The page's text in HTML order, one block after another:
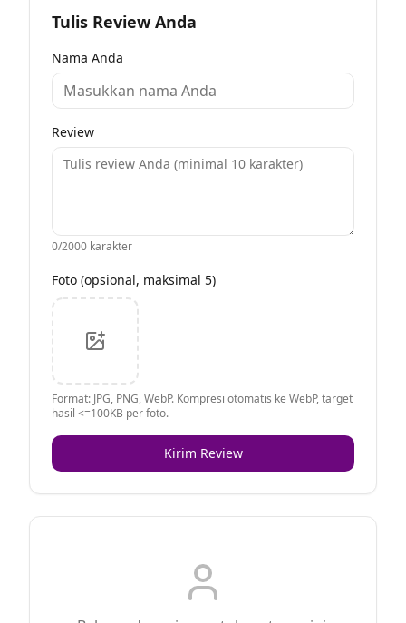
Tulis Review Anda
Nama Anda
Review
0/2000 karakter
Foto (opsional, maksimal 5)
Format: JPG, PNG, WebP. Kompresi otomatis ke WebP, target
hasil <=100KB per foto.
Kirim Review